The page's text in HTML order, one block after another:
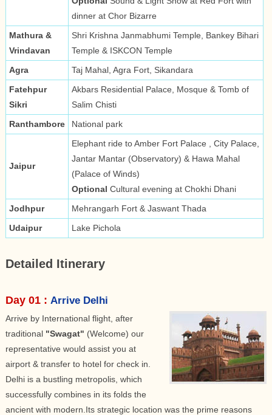
dinner at Chor Bizarre
Mathura &
Vrindavan
Shri Krishna Janmabhumi Temple, Bankey Bihari
Temple & ISKCON Temple
Agra
Taj Mahal, Agra Fort, Sikandara
Fatehpur
Sikri
Akbars Residential Palace, Mosque & Tomb of
Salim Chisti
Ranthambore
National park
Jaipur
Elephant ride to Amber Fort Palace , City Palace,
Jantar Mantar (Observatory) & Hawa Mahal
(Palace of Winds)
Optional Cultural evening at Chokhi Dhani
Jodhpur
Mehrangarh Fort & Jaswant Thada
Udaipur
Lake Pichola
Detailed Itinerary
Day 01 : Arrive Delhi
Arrive by International flight, after
traditional "Swagat" (Welcome) our
representative would assist you at
airport & transfer to hotel for check in.
Delhi is a bustling metropolis, which
successfully combines in its folds the
ancient with modern.Its strategic location was the prime reasons